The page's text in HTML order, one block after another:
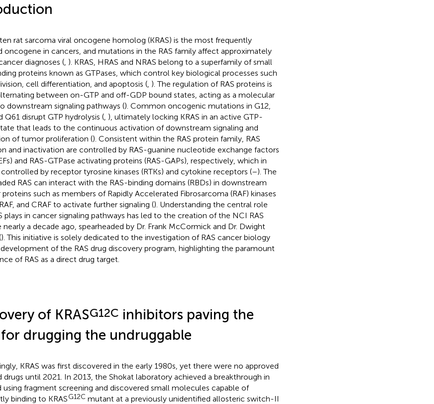
rat sarcoma viral oncogene homolog (KRAS) is the most frequently
oncogene in cancers, and mutations in the RAS family affect approximately
diagnoses (, ). KRAS, HRAS and NRAS belong to a superfamily of small
proteins known as GTPases, which control key biological processes such
cell differentiation, and apoptosis (, ). The regulation of RAS proteins is
between on-GTP and off-GDP bound states, acting as a molecular
downstream signaling pathways (). Common oncogenic mutations in G12,
Q61 disrupt GTP hydrolysis (, ), ultimately locking KRAS in an active GTP-
that leads to the continuous activation of downstream signaling and
of tumor proliferation (). Consistent within the RAS protein family, RAS
and inactivation are controlled by RAS-guanine nucleotide exchange factors
and RAS-GTPase activating proteins (RAS-GAPs), respectively, which in
by receptor tyrosine kinases (RTKs) and cytokine receptors (–). The
RAS can interact with the RAS-binding domains (RBDs) in downstream
such as members of Rapidly Accelerated Fibrosarcoma (RAF) kinases
and CRAF to activate further signaling (). Understanding the central role
plays in cancer signaling pathways has led to the creation of the NCI RAS
nearly a decade ago, spearheaded by Dr. Frank McCormick and Dr. Dwight
). This initiative is solely dedicated to the investigation of RAS cancer biology
of the RAS drug discovery program, highlighting the paramount
of RAS as a direct drug target.
of KRASG12C inhibitors paving the
drugging the undruggable
KRAS was first discovered in the early 1980s, yet there were no approved
drugs until 2021. In 2013, the Shokat laboratory achieved a breakthrough in
using fragment screening and discovered small molecules capable of
binding to KRASG12Cmutant at a previously unidentified allosteric switch-II